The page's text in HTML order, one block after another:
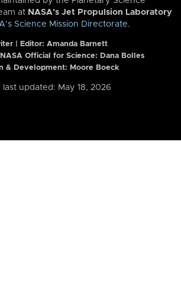
at NASA’s Jet Propulsion Laboratory
Science Mission Directorate.
| Editor: Amanda Barnett
Official for Science: Dana Bolles
& Development: Moore Boeck
last updated: May 18, 2026